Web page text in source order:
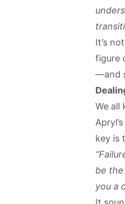
It’s
figure
—and
We all
key is
be
you a